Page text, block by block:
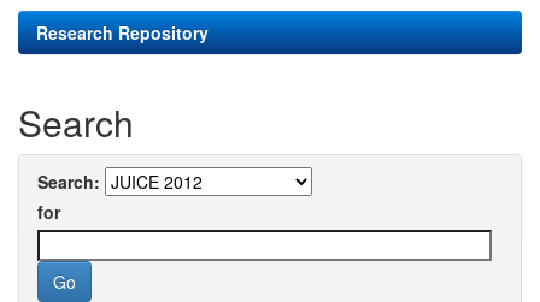
Research Repository
Search
Search:
for